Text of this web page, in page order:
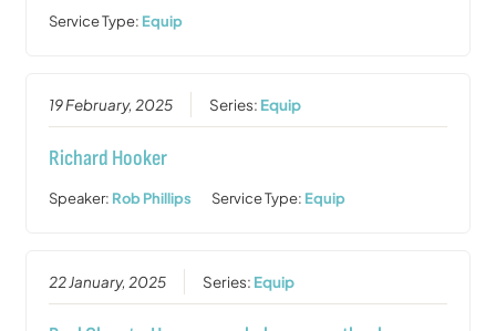
Service Type: Equip
19 February, 2025 Series: Equip
Richard Hooker
Speaker: Rob Phillips Service Type: Equip
22 January, 2025 Series: Equip